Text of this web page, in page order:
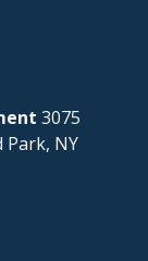
3075
Park, NY